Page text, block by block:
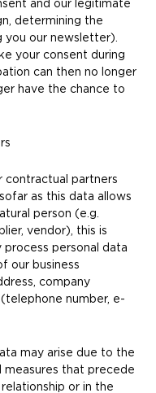
and our legitimate
determining the
you our newsletter).
your consent during
can then no longer
have the chance to
contractual partners
as this data allows
person (e.g.
vendor), this is
process personal data
our business
company
number, e-
may arise due to the
that precede
or in the